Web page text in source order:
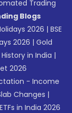
Trading
Blogs
2026 |BSE
2026 |Gold
in India |
2026
- Income
Changes |
in India 2026